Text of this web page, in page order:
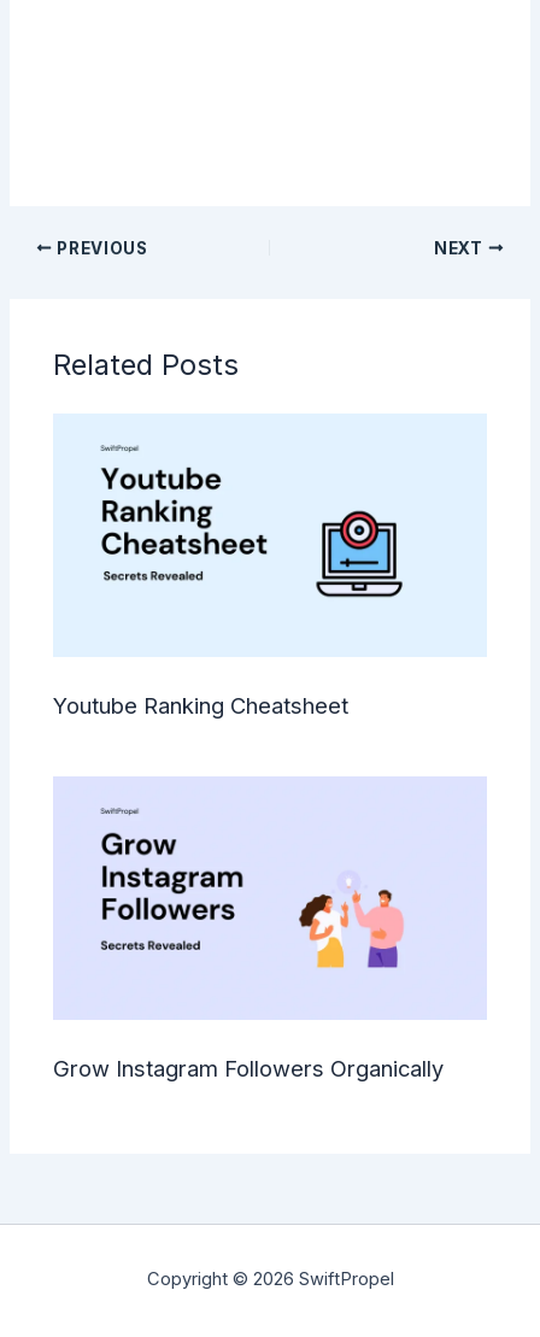
PREVIOUS NEXT
Related Posts
Youtube Ranking Cheatsheet
Grow Instagram Followers Organically
Copyright © 2026 SwiftPropel